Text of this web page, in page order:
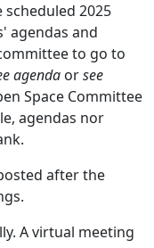
2025
agendas and
to go to
agenda orsee
Space Committee
agendas nor
after the
A virtual meeting